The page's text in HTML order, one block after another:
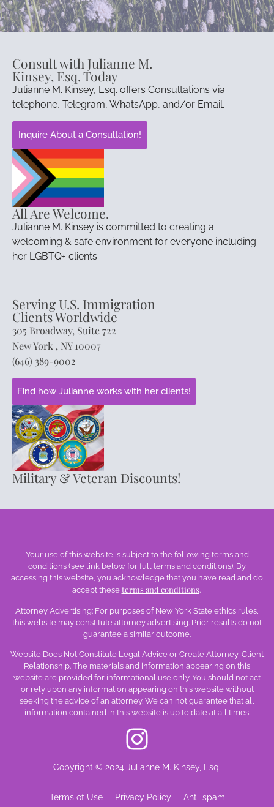
Consult with Julianne M.
Kinsey, Esq. Today
Julianne M. Kinsey, Esq. offers Consultations via
telephone, Telegram, WhatsApp, and/or Email.
Inquire About a Consultation!
All Are Welcome.
Julianne M. Kinsey is committed to creating a
welcoming & safe environment for everyone including
her LGBTQ+ clients.
Serving U.S. Immigration
Clients Worldwide
305 Broadway, Suite 722
New York , NY 10007
(646) 389-9002
Find how Julianne works with her clients!
Military & Veteran Discounts!
Your use of this website is subject to the following terms and
conditions (see link below for full terms and conditions). By
accessing this website, you acknowledge that you have read and do
accept these terms and conditions.
Attorney Advertising: For purposes of New York State ethics rules,
this website may constitute attorney advertising. Prior results do not
guarantee a similar outcome.
Website Does Not Constitute Legal Advice or Create Attorney-Client
Relationship. The materials and information appearing on this
website are provided for informational use only. You should not act
or rely upon any information appearing on this website without
seeking the advice of an attorney. We can not guarantee that all
information contained in this website is up to date at all times.
Copyright © 2024 Julianne M. Kinsey, Esq.
Terms of Use Privacy Policy Anti-spam